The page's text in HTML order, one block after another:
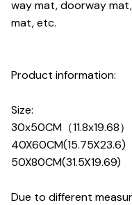
way mat, doorway
mat, etc.
Product information:
Size:
30x50CM（11.8x19.68）
40X60CM(15.75X23.6)
50X80CM(31.5X19.69)
Due to different